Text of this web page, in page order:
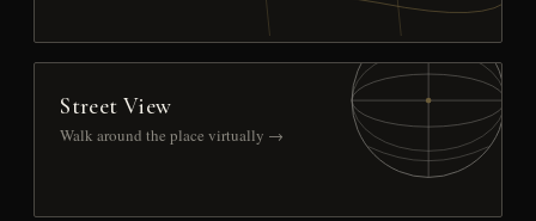
Street View
Walk around the place virtually →